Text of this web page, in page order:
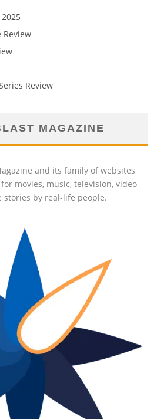
Review
Review
MAGAZINE
and its family of websites
movies, music, television, video
stories by real-life people.